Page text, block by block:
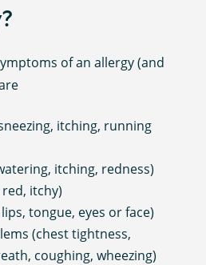
of an allergy (and
itching, running
itching, redness)
itchy)
tongue, eyes or face)
(chest tightness,
coughing, wheezing)